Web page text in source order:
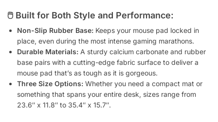
🖱 Built for Both Style and Performance:
Non-Slip Rubber Base: Keeps your mouse pad locked in
place, even during the most intense gaming marathons.
Durable Materials: A sturdy calcium carbonate and rubber
base pairs with a cutting-edge fabric surface to deliver a
mouse pad that’s as tough as it is gorgeous.
Three Size Options: Whether you need a compact mat or
something that spans your entire desk, sizes range from
23.6″ x 11.8″ to 35.4″ x 15.7″.